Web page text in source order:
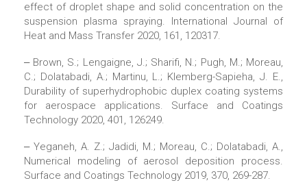
effect of droplet shape and solid concentration on the
suspension plasma spraying. International Journal of
Heat and Mass Transfer 2020, 161, 120317.
‒ Brown, S.; Lengaigne, J.; Sharifi, N.; Pugh, M.; Moreau,
C.; Dolatabadi, A.; Martinu, L.; Klemberg-Sapieha, J. E.,
Durability of superhydrophobic duplex coating systems
for aerospace applications. Surface and Coatings
Technology 2020, 401, 126249.
‒ Yeganeh, A. Z.; Jadidi, M.; Moreau, C.; Dolatabadi, A.,
Numerical modeling of aerosol deposition process.
Surface and Coatings Technology 2019, 370, 269-287.